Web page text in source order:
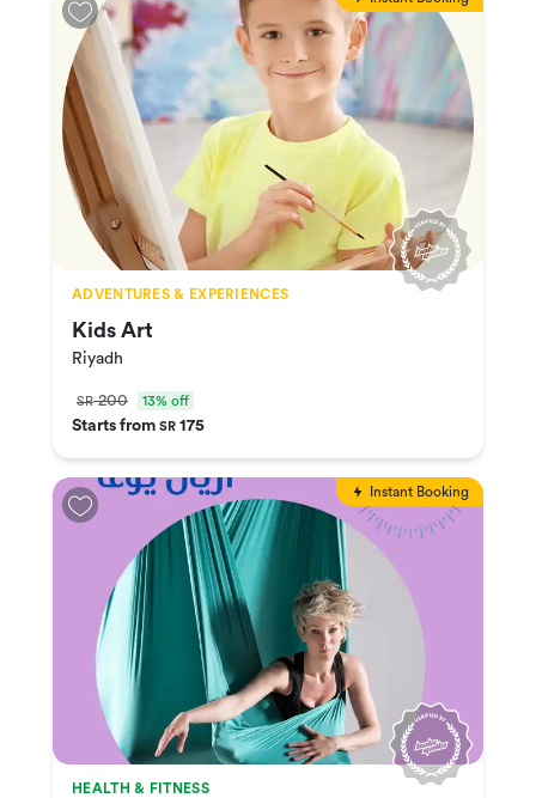
ADVENTURES & EXPERIENCES
Kids Art
Riyadh
SR200 13% off
Starts from SR 175
Instant Booking
HEALTH & FITNESS